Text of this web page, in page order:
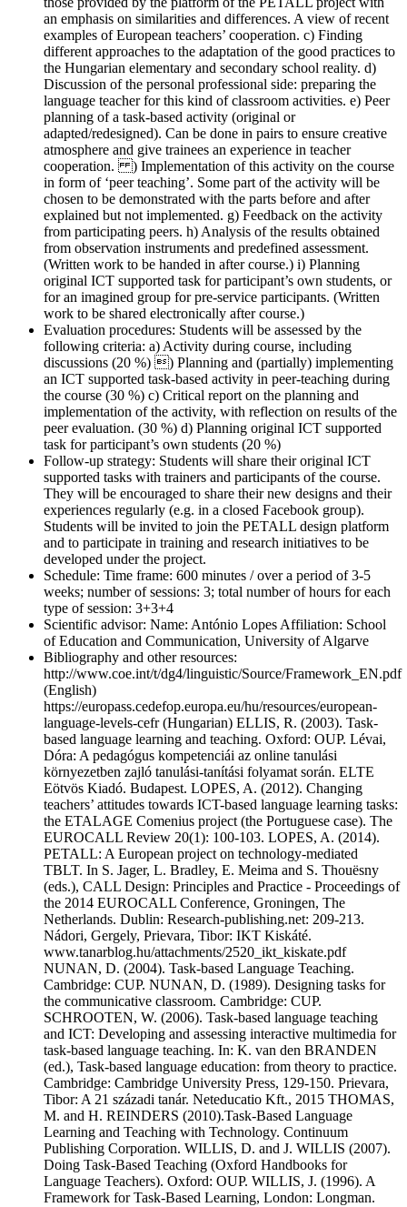
an emphasis on similarities and differences. A view of recent
examples of European teachers’ cooperation. c) Finding
different approaches to the adaptation of the good practices to
the Hungarian elementary and secondary school reality. d)
Discussion of the personal professional side: preparing the
language teacher for this kind of classroom activities. e) Peer
planning of a task-based activity (original or
adapted/redesigned). Can be done in pairs to ensure creative
atmosphere and give trainees an experience in teacher
cooperation. ) Implementation of this activity on the course
in form of ‘peer teaching’. Some part of the activity will be
chosen to be demonstrated with the parts before and after
explained but not implemented. g) Feedback on the activity
from participating peers. h) Analysis of the results obtained
from observation instruments and predefined assessment.
(Written work to be handed in after course.) i) Planning
original ICT supported task for participant’s own students, or
for an imagined group for pre-service participants. (Written
work to be shared electronically after course.)
Evaluation procedures: Students will be assessed by the
following criteria: a) Activity during course, including
discussions (20 %) ) Planning and (partially) implementing
an ICT supported task-based activity in peer-teaching during
the course (30 %) c) Critical report on the planning and
implementation of the activity, with reflection on results of the
peer evaluation. (30 %) d) Planning original ICT supported
task for participant’s own students (20 %)
Follow-up strategy: Students will share their original ICT
supported tasks with trainers and participants of the course.
They will be encouraged to share their new designs and their
experiences regularly (e.g. in a closed Facebook group).
Students will be invited to join the PETALL design platform
and to participate in training and research initiatives to be
developed under the project.
Schedule: Time frame: 600 minutes / over a period of 3-5
weeks; number of sessions: 3; total number of hours for each
type of session: 3+3+4
Scientific advisor: Name: António Lopes Affiliation: School
of Education and Communication, University of Algarve
Bibliography and other resources:
http://www.coe.int/t/dg4/linguistic/Source/Framework_EN.pdf
(English)
https://europass.cedefop.europa.eu/hu/resources/european-
language-levels-cefr (Hungarian) ELLIS, R. (2003). Task-
based language learning and teaching. Oxford: OUP. Lévai,
Dóra: A pedagógus kompetenciái az online tanulási
környezetben zajló tanulási-tanítási folyamat során. ELTE
Eötvös Kiadó. Budapest. LOPES, A. (2012). Changing
teachers’ attitudes towards ICT-based language learning tasks:
the ETALAGE Comenius project (the Portuguese case). The
EUROCALL Review 20(1): 100-103. LOPES, A. (2014).
PETALL: A European project on technology-mediated
TBLT. In S. Jager, L. Bradley, E. Meima and S. Thouësny
(eds.), CALL Design: Principles and Practice - Proceedings of
the 2014 EUROCALL Conference, Groningen, The
Netherlands. Dublin: Research-publishing.net: 209-213.
Nádori, Gergely, Prievara, Tibor: IKT Kiskáté.
www.tanarblog.hu/attachments/2520_ikt_kiskate.pdf
NUNAN, D. (2004). Task-based Language Teaching.
Cambridge: CUP. NUNAN, D. (1989). Designing tasks for
the communicative classroom. Cambridge: CUP.
SCHROOTEN, W. (2006). Task-based language teaching
and ICT: Developing and assessing interactive multimedia for
task-based language teaching. In: K. van den BRANDEN
(ed.), Task-based language education: from theory to practice.
Cambridge: Cambridge University Press, 129-150. Prievara,
Tibor: A 21 századi tanár. Neteducatio Kft., 2015 THOMAS,
M. and H. REINDERS (2010).Task-Based Language
Learning and Teaching with Technology. Continuum
Publishing Corporation. WILLIS, D. and J. WILLIS (2007).
Doing Task-Based Teaching (Oxford Handbooks for
Language Teachers). Oxford: OUP. WILLIS, J. (1996). A
Framework for Task-Based Learning, London: Longman.